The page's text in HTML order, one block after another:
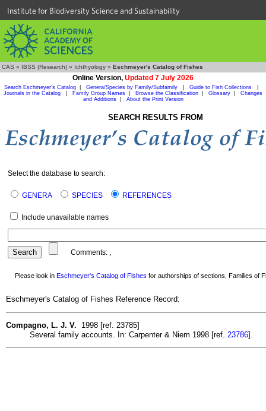
Institute for Biodiversity Science and Sustainability
CAS » IBSS (Research) » Ichthyology » Eschmeyer's Catalog of Fishes
Online Version, Updated 7 July 2026
Search Eschmeyer's Catalog Genera/Species by Family/Subfamily Guide to Fish Collections
Journals in the Catalog
Family Group Names Browse the Classification Glossary
Changes
and Additions| About the Print Version
SEARCH RESULTS FROM
Select the database to search:
GENERA SPECIES REFERENCES
Include unavailable names
Comments: ,
Please look in Eschmeyer's Catalog of Fishes for authorships of sections, Families of
Eschmeyer's Catalog of Fishes Reference Record:
Compagno, L. J. V. 1998 [ref. 23785]
Several family accounts. In: Carpenter & Niem 1998 [ref. 23786].